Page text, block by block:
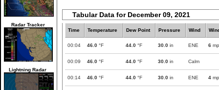
Radar Tracker
Lightning Radar
Tabular Data for December 09, 2021
Time Temperature Dew Point Pressure Wind
00:04 46.0 °F 44.0 °F 30.0 in ENE 6
00:09 46.0 °F 44.0 °F 30.0 in Calm
00:14 46.0 °F 44.0 °F 30.0 in ENE 4